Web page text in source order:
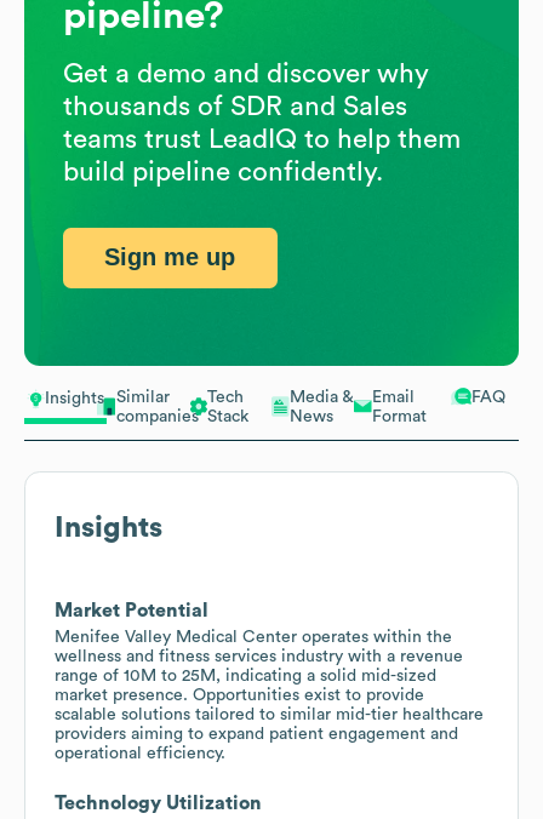
Insights
Similar
companies
Tech
Stack
Media &
News
Email
Format
FAQ
Insights
Market Potential
Menifee Valley Medical Center operates within the
wellness and fitness services industry with a revenue
range of 10M to 25M, indicating a solid mid-sized
market presence. Opportunities exist to provide
scalable solutions tailored to similar mid-tier healthcare
providers aiming to expand patient engagement and
operational efficiency.
Technology Utilization
pipeline?
Get a demo and discover why
thousands of SDR and Sales
teams trust LeadIQ to help them
build pipeline confidently.
Sign me up